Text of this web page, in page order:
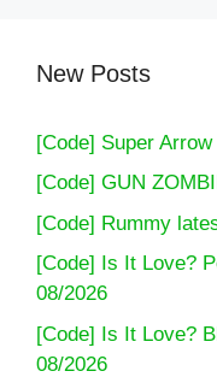
New Posts
[Code] Super
[Code] GUN
[Code] Rummy
[Code] Is It Love?
08/2026
[Code] Is It Love?
08/2026